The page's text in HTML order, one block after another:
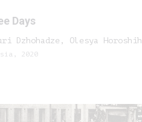
Days
Dzhohadze, Olesya Horoshih
2020